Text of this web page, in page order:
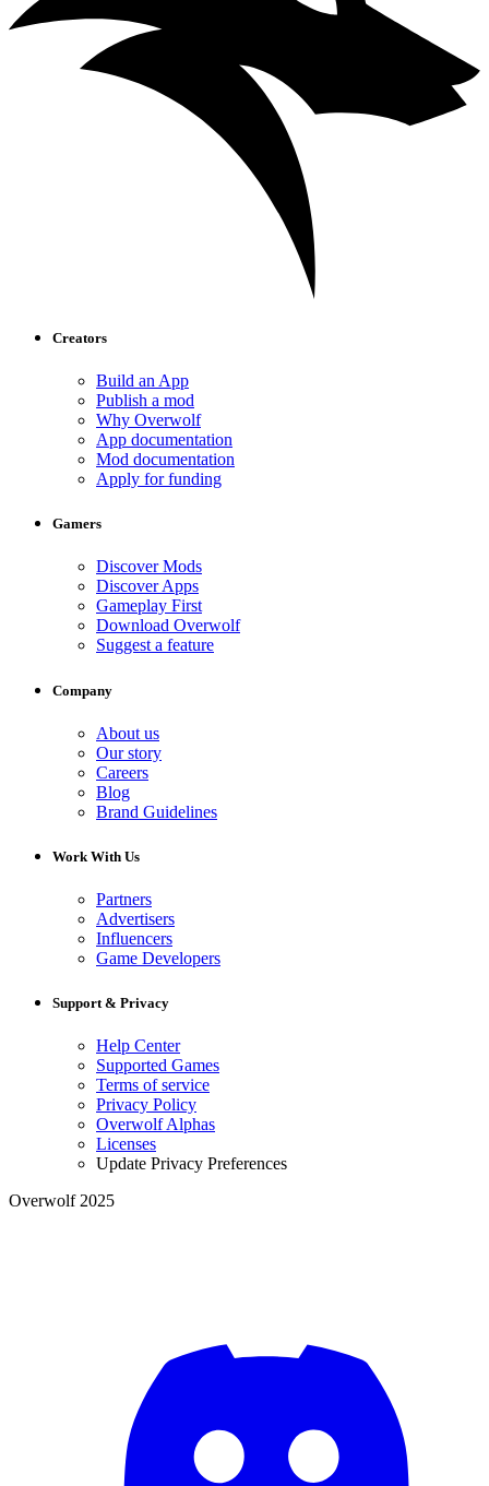
Creators
Build an App
Publish a mod
Why Overwolf
App documentation
Mod documentation
Apply for funding
Gamers
Discover Mods
Discover Apps
Gameplay First
Download Overwolf
Suggest a feature
Company
About us
Our story
Careers
Blog
Brand Guidelines
Work With Us
Partners
Advertisers
Influencers
Game Developers
Support & Privacy
Help Center
Supported Games
Terms of service
Privacy Policy
Overwolf Alphas
Licenses
Update Privacy Preferences
Overwolf 2025